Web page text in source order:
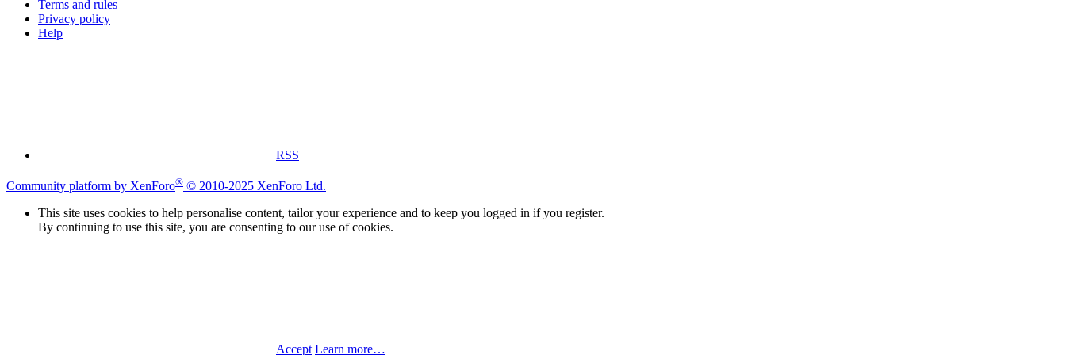
Terms and rules
Privacy policy
Help
RSS
Community platform by XenForo® © 2010-2025 XenForo Ltd.
This site uses cookies to help personalise content, tailor your experience and to keep you logged in if you register.
By continuing to use this site, you are consenting to our use of cookies.
Accept Learn more…